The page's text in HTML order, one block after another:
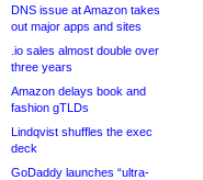
DNS issue at Amazon takes
out major apps and sites
.io sales almost double over
three years
Amazon delays book and
fashion gTLDs
Lindqvist shuffles the exec
deck
GoDaddy launches “ultra-